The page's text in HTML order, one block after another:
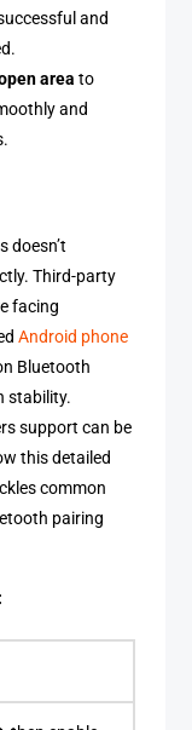
and
area to
and
doesn’t
Third-party
facing
Android phone
Bluetooth
stability.
support can be
this detailed
common
pairing